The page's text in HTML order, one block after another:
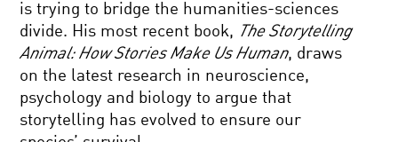
is trying to bridge the humanities-sciences
divide. His most recent book, The Storytelling
Animal: How Stories Make Us Human, draws
on the latest research in neuroscience,
psychology and biology to argue that
storytelling has evolved to ensure our